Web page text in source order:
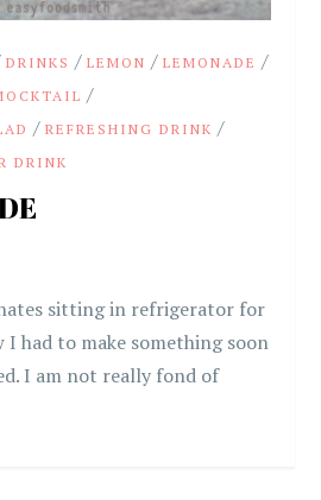
DRINKS /LEMON /LEMONADE /
/
/REFRESHING DRINK /
DRINK
sitting in refrigerator for
I had to make something soon
I am not really fond of